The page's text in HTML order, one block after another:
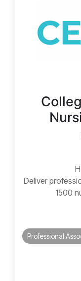
Deliver
1500
Professional